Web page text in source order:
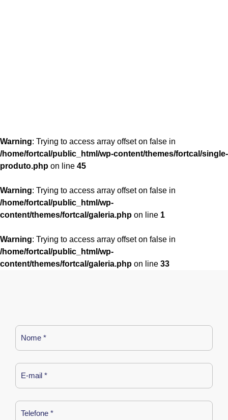
Warning: Trying to access array offset on false in
/home/fortcal/public_html/wp-content/themes/fortcal/single-
produto.php on line 45
Warning: Trying to access array offset on false in
/home/fortcal/public_html/wp-
content/themes/fortcal/galeria.php on line 1
Warning: Trying to access array offset on false in
/home/fortcal/public_html/wp-
content/themes/fortcal/galeria.php on line 33